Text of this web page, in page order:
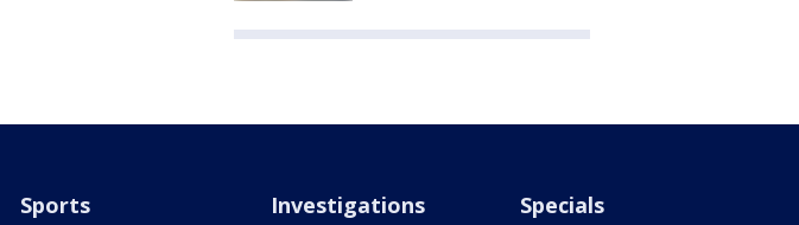
Sports Investigations Specials